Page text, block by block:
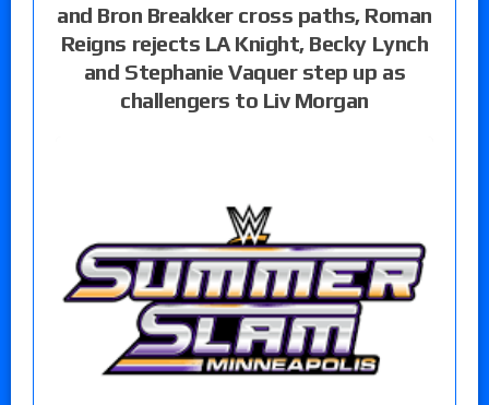
and Bron Breakker cross paths, Roman
Reigns rejects LA Knight, Becky Lynch
and Stephanie Vaquer step up as
challengers to Liv Morgan